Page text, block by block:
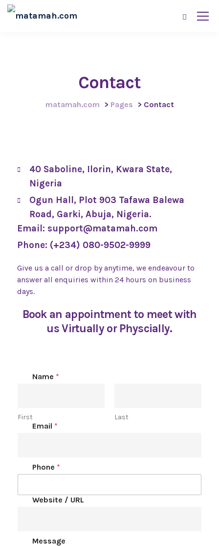
Contact
matamah.com > Pages > Contact
40 Saboline, Ilorin, Kwara State,
Nigeria
Ogun Hall, Plot 903 Tafawa Balewa
Road, Garki, Abuja, Nigeria.
Email: support@matamah.com
Phone: (+234) 080-9502-9999
Give us a call or drop by anytime, we endeavour to
answer all enquiries within 24 hours on business
days.
Book an appointment to meet with
us Virtually or Physcially.
Name *
First Last
Email *
Phone *
Website / URL
Message